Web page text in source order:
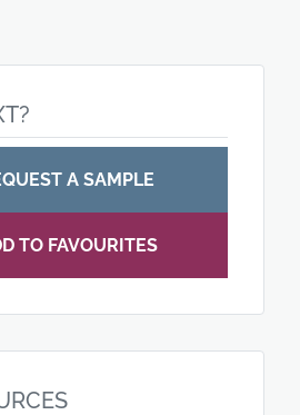
A SAMPLE
TO FAVOURITES